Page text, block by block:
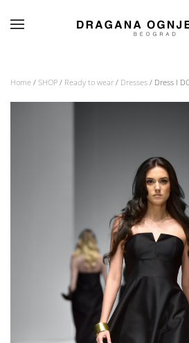
Home / SHOP / Ready to wear / Dresses / Dress I